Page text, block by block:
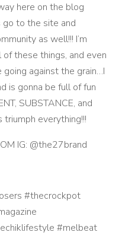
here on the blog
go to the site and
as well!!! I’m
these things, and even
against the grain…I
is gonna be full of fun
SUBSTANCE, and
triumph everything!!!
IG: @the27brand
#thecrockpot
#melbeat